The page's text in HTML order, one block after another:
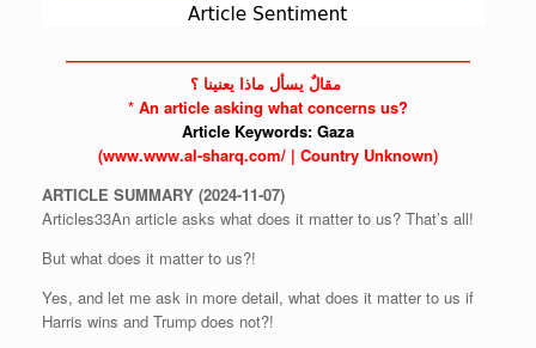
——————————————————————————
‫ مقالٌ يسأل ماذا يعنينا ؟
* An article asking what concerns us?
Article Keywords: Gaza
(www.www.al-sharq.com/ | Country Unknown)
ARTICLE SUMMARY (2024-11-07)
Articles33An article asks what does it matter to us? That’s all!
But what does it matter to us?!
Yes, and let me ask in more detail, what does it matter to us if
Harris wins and Trump does not?!